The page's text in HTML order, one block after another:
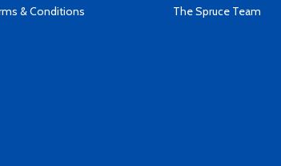
& Conditions
The Spruce Team